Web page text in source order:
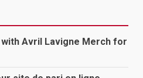
Avril Lavigne Merch for